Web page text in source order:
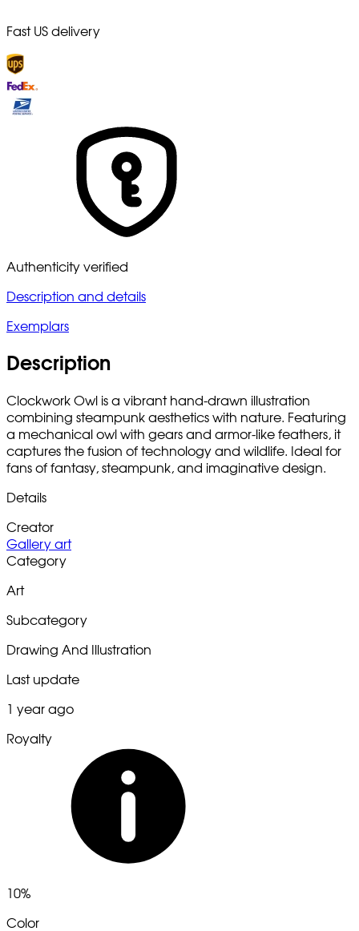
Fast US delivery
Authenticity verified
Description and details
Exemplars
Description
Clockwork Owl is a vibrant hand-drawn illustration
combining steampunk aesthetics with nature. Featuring
a mechanical owl with gears and armor-like feathers, it
captures the fusion of technology and wildlife. Ideal for
fans of fantasy, steampunk, and imaginative design.
Details
Creator
Gallery art
Category
Art
Subcategory
Drawing And Illustration
Last update
1 year ago
Royalty
10%
Color